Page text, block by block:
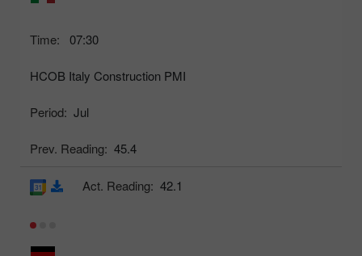
Time: 07:30
HCOB Italy Construction PMI
Period: Jul
Prev. Reading: 45.4
Act. Reading: 42.1